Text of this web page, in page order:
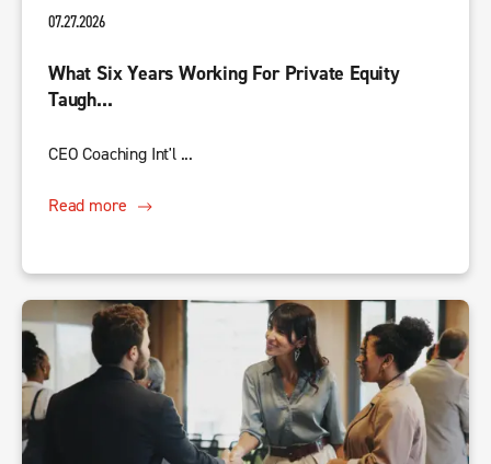
07.27.2026
What Six Years Working For Private Equity
Taugh...
CEO Coaching Int'l ...
Read more